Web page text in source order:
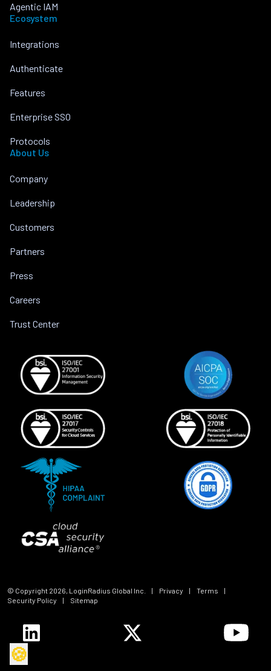
Agentic IAM
Ecosystem
Integrations
Authenticate
Features
Enterprise SSO
Protocols
About Us
Company
Leadership
Customers
Partners
Press
Careers
Trust Center
© Copyright 2026, LoginRadius Global Inc. | Privacy | Terms
|
Security Policy
| Sitemap
🍪